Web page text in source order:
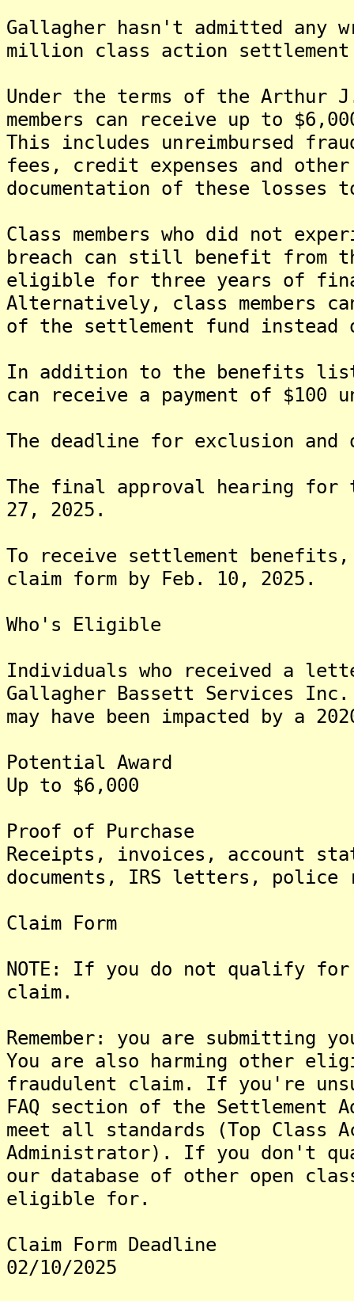
Gallagher hasn't admitted any
million class action
Under the terms of the Arthur
members can receive up to
This includes unreimbursed
fees, credit expenses and other
documentation of these losses
Class members who did not
breach can still benefit from
eligible for three years of
Alternatively, class members
of the settlement fund instead
In addition to the benefits
can receive a payment of
The deadline for exclusion
The final approval hearing for
27, 2025.
To receive settlement benefits,
claim form by Feb. 10, 2025.
Who's Eligible
Individuals who received a
Gallagher Bassett Services
may have been impacted by a
Potential Award
Up to $6,000
Proof of Purchase
Receipts, invoices, account
documents, IRS letters, police
Claim Form
NOTE: If you do not qualify
claim.
Remember: you are submitting
You are also harming other
fraudulent claim. If you're
FAQ section of the Settlement
meet all standards (Top Class
Administrator). If you don't
our database of other open
eligible for.
Claim Form Deadline
02/10/2025